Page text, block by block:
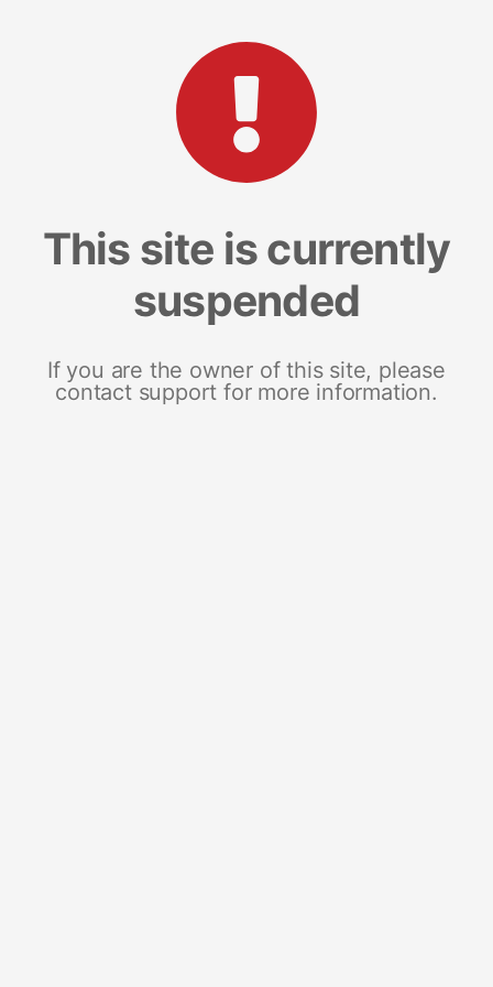
This site is currently
suspended
If you are the owner of this site, please
contact support for more information.